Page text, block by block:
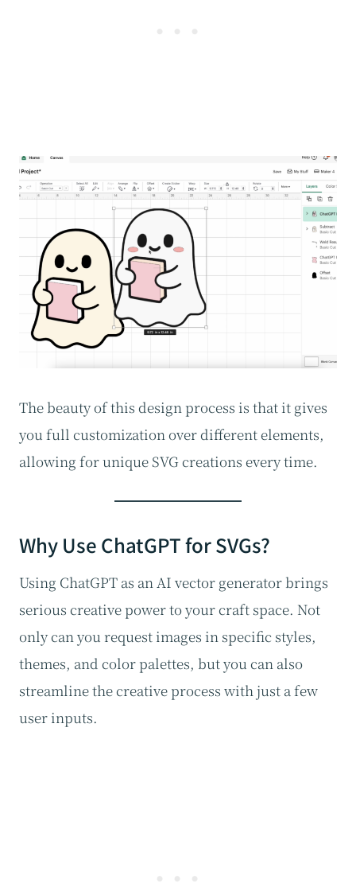
The beauty of this design process is that it gives
you full customization over different elements,
allowing for unique SVG creations every time.
Why Use ChatGPT for SVGs?
Using ChatGPT as an AI vector generator brings
serious creative power to your craft space. Not
only can you request images in specific styles,
themes, and color palettes, but you can also
streamline the creative process with just a few
user inputs.